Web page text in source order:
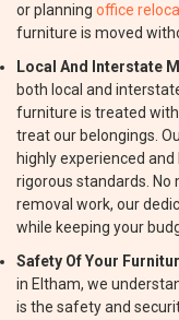
or planning office
furniture is moved
Local And Interstate
both local and
furniture is treated
treat our belongings.
highly experienced
rigorous standards.
removal work, our
while keeping your
Safety Of Your
in Eltham, we
is the safety and